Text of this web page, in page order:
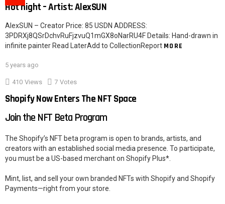
Hot night – Artist: AlexSUN
AlexSUN – Creator Price: 85 USDN ADDRESS:
3PDRXj8QSrDchvRuFjzvuQ1mGX8oNarRU4F Details: Hand-drawn in
infinite painter Read LaterAdd to CollectionReport MORE
5 years ago
410 Views 7 Votes
Shopify Now Enters The NFT Space
Join the NFT Beta Program
The Shopify’s NFT beta program is open to brands, artists, and
creators with an established social media presence. To participate,
you must be a US-based merchant on Shopify Plus*.
Mint, list, and sell your own branded NFTs with Shopify and Shopify
Payments—right from your store.